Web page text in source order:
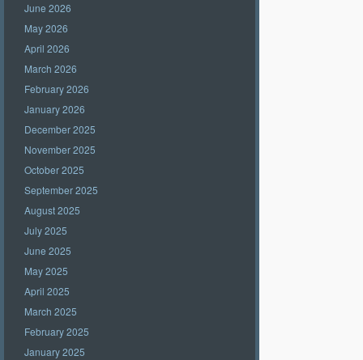
June 2026
May 2026
April 2026
March 2026
February 2026
January 2026
December 2025
November 2025
October 2025
September 2025
August 2025
July 2025
June 2025
May 2025
April 2025
March 2025
February 2025
January 2025